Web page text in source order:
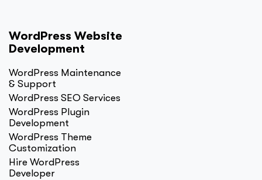
WordPress Website
Development
WordPress Maintenance
& Support
WordPress SEO Services
WordPress Plugin
Development
WordPress Theme
Customization
Hire WordPress
Developer